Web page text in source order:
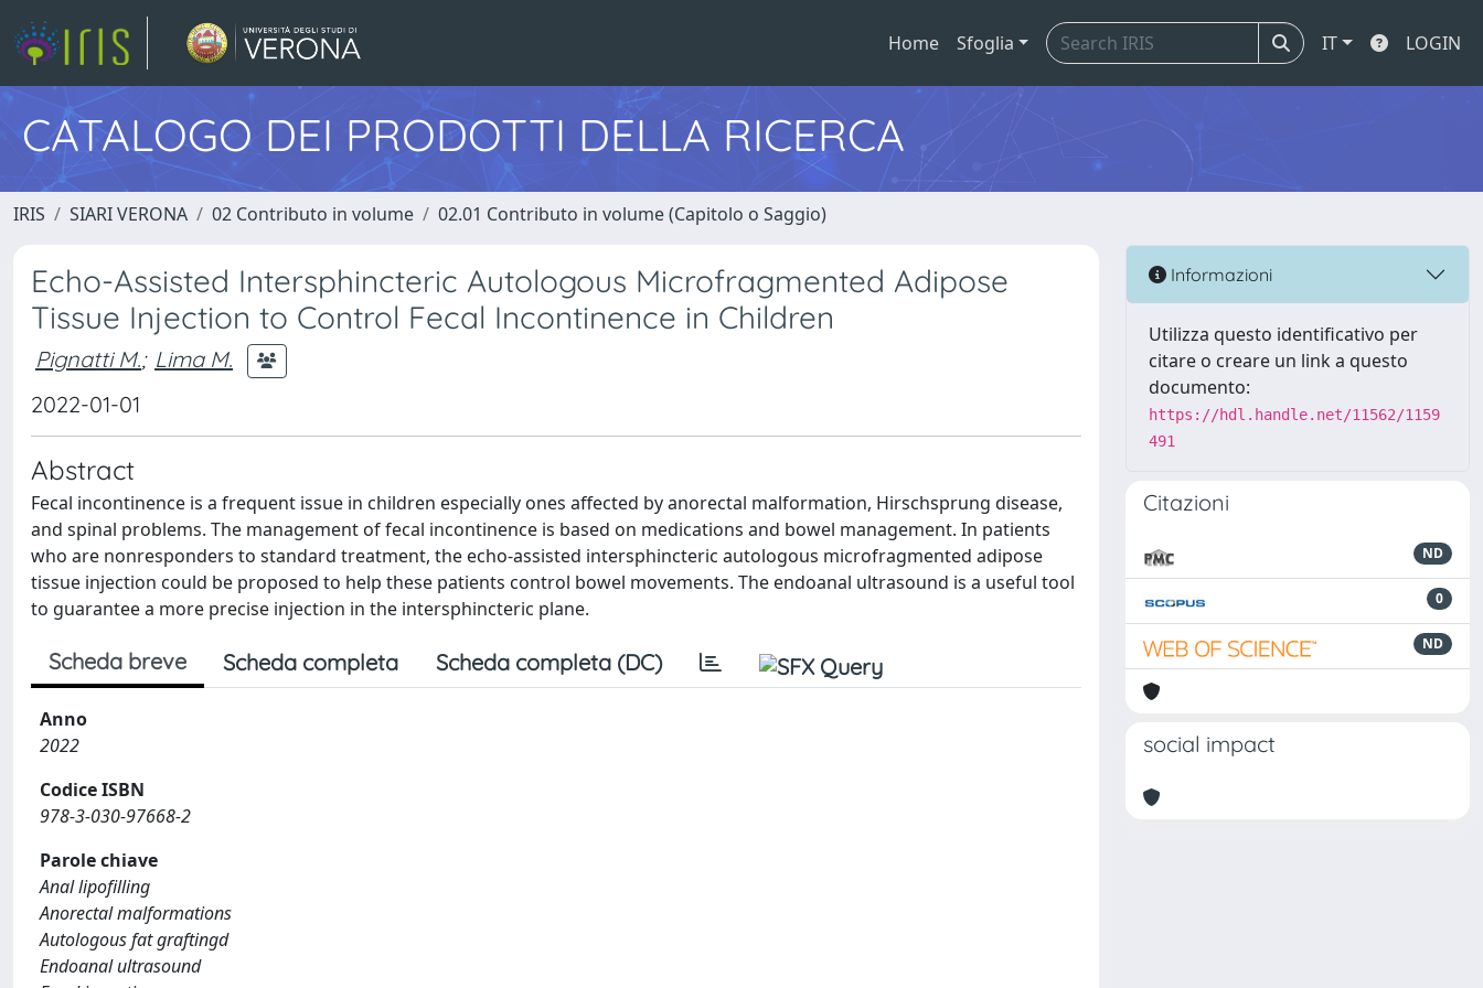
Home Sfoglia IT LOGIN
CATALOGO DEI PRODOTTI DELLA RICERCA
IRIS SIARI VERONA 02 Contributo in volume 02.01 Contributo in volume (Capitolo o Saggio)
Echo-Assisted Intersphincteric Autologous Microfragmented Adipose
Tissue Injection to Control Fecal Incontinence in Children
Pignatti M.; Lima M.
2022-01-01
Abstract
Fecal incontinence is a frequent issue in children especially ones affected by anorectal malformation, Hirschsprung disease,
and spinal problems. The management of fecal incontinence is based on medications and bowel management. In patients
who are nonresponders to standard treatment, the echo-assisted intersphincteric autologous microfragmented adipose
tissue injection could be proposed to help these patients control bowel movements. The endoanal ultrasound is a useful tool
to guarantee a more precise injection in the intersphincteric plane.
Scheda breve Scheda completa Scheda completa (DC)
Anno
2022
Codice ISBN
978-3-030-97668-2
Parole chiave
Anal lipofilling
Anorectal malformations
Autologous fat graftingd
Endoanal ultrasound
Informazioni
Utilizza questo identificativo per
citare o creare un link a questo
documento:
https://hdl.handle.net/11562/1159
491
Citazioni
ND
0
ND
social impact